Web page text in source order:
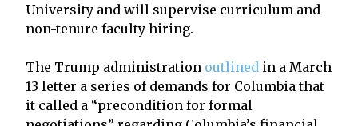
University and will supervise curriculum and
non-tenure faculty hiring.
The Trump administration outlined in a March
13 letter a series of demands for Columbia that
it called a “precondition for formal